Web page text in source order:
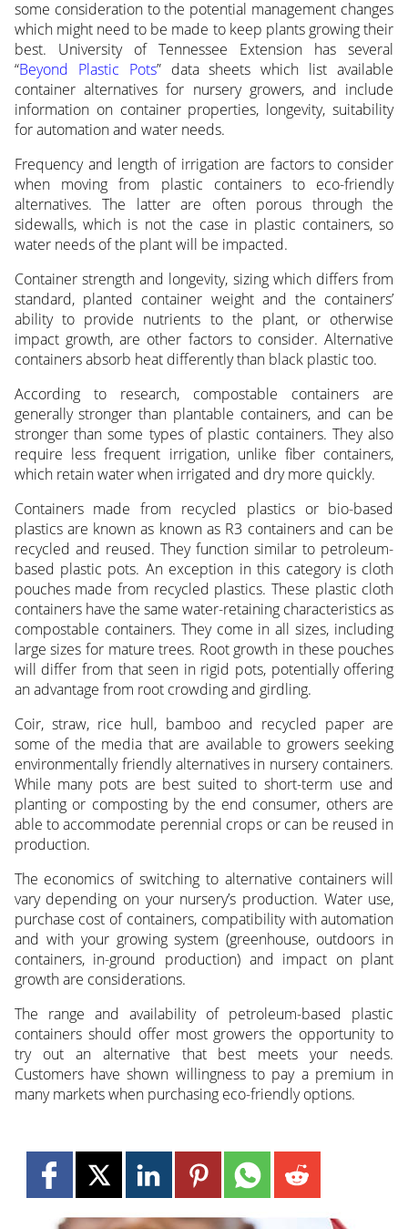
some consideration to the potential management changes
which might need to be made to keep plants growing their
best. University of Tennessee Extension has several
“Beyond Plastic Pots” data sheets which list available
container alternatives for nursery growers, and include
information on container properties, longevity, suitability
for automation and water needs.
Frequency and length of irrigation are factors to consider
when moving from plastic containers to eco-friendly
alternatives. The latter are often porous through the
sidewalls, which is not the case in plastic containers, so
water needs of the plant will be impacted.
Container strength and longevity, sizing which differs from
standard, planted container weight and the containers’
ability to provide nutrients to the plant, or otherwise
impact growth, are other factors to consider. Alternative
containers absorb heat differently than black plastic too.
According to research, compostable containers are
generally stronger than plantable containers, and can be
stronger than some types of plastic containers. They also
require less frequent irrigation, unlike fiber containers,
which retain water when irrigated and dry more quickly.
Containers made from recycled plastics or bio-based
plastics are known as known as R3 containers and can be
recycled and reused. They function similar to petroleum-
based plastic pots. An exception in this category is cloth
pouches made from recycled plastics. These plastic cloth
containers have the same water-retaining characteristics as
compostable containers. They come in all sizes, including
large sizes for mature trees. Root growth in these pouches
will differ from that seen in rigid pots, potentially offering
an advantage from root crowding and girdling.
Coir, straw, rice hull, bamboo and recycled paper are
some of the media that are available to growers seeking
environmentally friendly alternatives in nursery containers.
While many pots are best suited to short-term use and
planting or composting by the end consumer, others are
able to accommodate perennial crops or can be reused in
production.
The economics of switching to alternative containers will
vary depending on your nursery’s production. Water use,
purchase cost of containers, compatibility with automation
and with your growing system (greenhouse, outdoors in
containers, in-ground production) and impact on plant
growth are considerations.
The range and availability of petroleum-based plastic
containers should offer most growers the opportunity to
try out an alternative that best meets your needs.
Customers have shown willingness to pay a premium in
many markets when purchasing eco-friendly options.